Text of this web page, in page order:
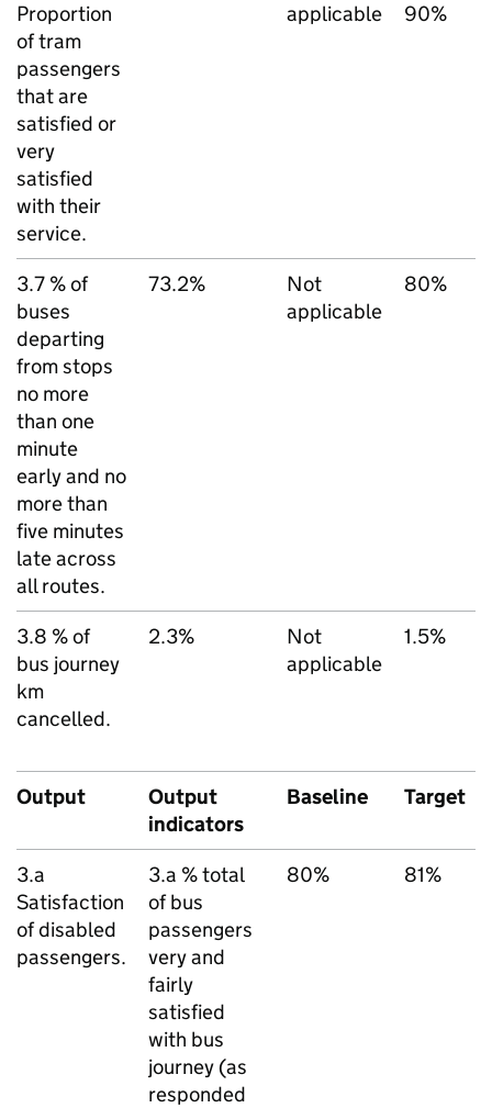
Proportion
of tram
passengers
that are
satisfied or
very
satisfied
with their
service.
applicable
90%
3.7 % of
buses
departing
from stops
no more
than one
minute
early and no
more than
five minutes
late across
all routes.
73.2%
Not
applicable
80%
3.8 % of
bus journey
km
cancelled.
2.3%
Not
applicable
1.5%
Output
Output
indicators
Baseline Target
3.a
Satisfaction
of disabled
passengers.
3.a % total
of bus
passengers
very and
fairly
satisfied
with bus
journey (as
responded
80% 81%